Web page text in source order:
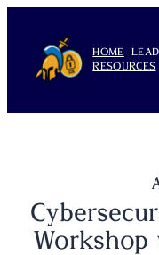
content
HOME
RESOURCES
Workshop